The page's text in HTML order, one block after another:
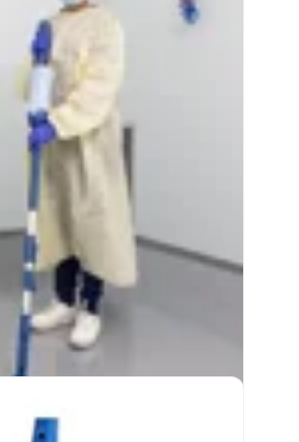
major autoscrubber
attachment system